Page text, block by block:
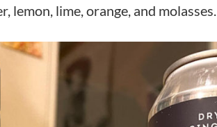
lemon, lime, orange, and molasses.